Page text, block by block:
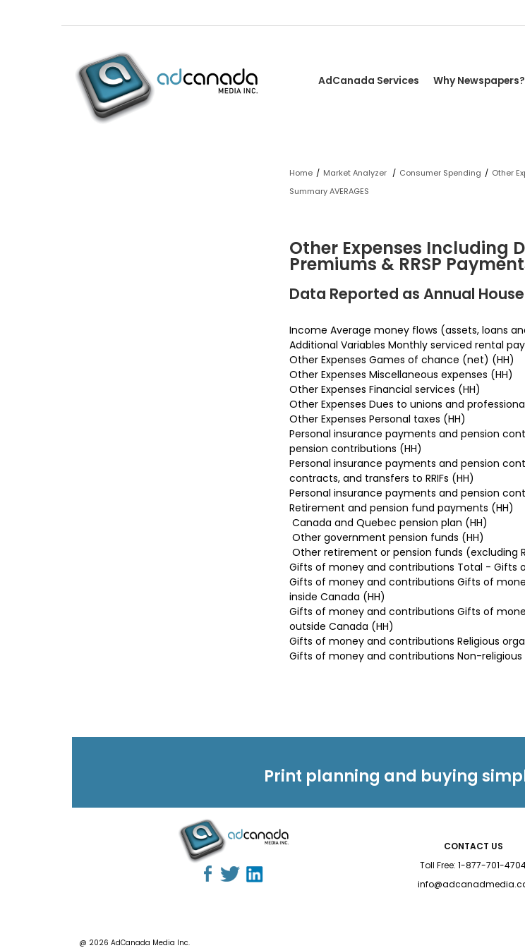
AdCanada Services Why Newspapers?
Home / Market Analyzer / Consumer Spending / Other
Summary AVERAGES
Other Expenses Including
Premiums & RRSP
Data Reported as Annual
Income Average money flows (assets, loans
Additional Variables Monthly serviced rental
Other Expenses Games of chance (net) (HH)
Other Expenses Miscellaneous expenses (HH)
Other Expenses Financial services (HH)
Other Expenses Dues to unions and
Other Expenses Personal taxes (HH)
Personal insurance payments and pension
pension contributions (HH)
Personal insurance payments and pension
contracts, and transfers to RRIFs (HH)
Personal insurance payments and pension
Retirement and pension fund payments (HH)
Canada and Quebec pension plan (HH)
Other government pension funds (HH)
Other retirement or pension funds (excluding
Gifts of money and contributions Total - Gifts
Gifts of money and contributions Gifts of
inside Canada (HH)
Gifts of money and contributions Gifts of
outside Canada (HH)
Gifts of money and contributions Religious
Gifts of money and contributions Non-
Print planning and buying
CONTACT US
Toll Free: 1-877-701-
@ 2026 AdCanada Media Inc.